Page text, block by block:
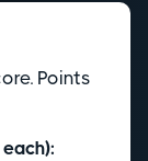
Points